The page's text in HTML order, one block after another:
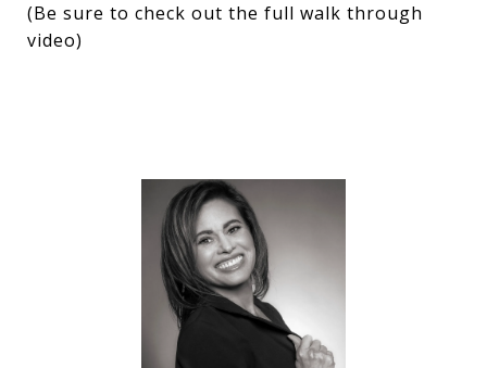
(Be sure to check out the full walk through
video)